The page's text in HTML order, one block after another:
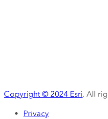
Copyright © 2024 Esri. All
Privacy